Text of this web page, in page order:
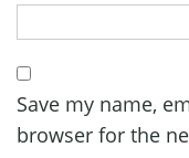
Save my name,
browser for the